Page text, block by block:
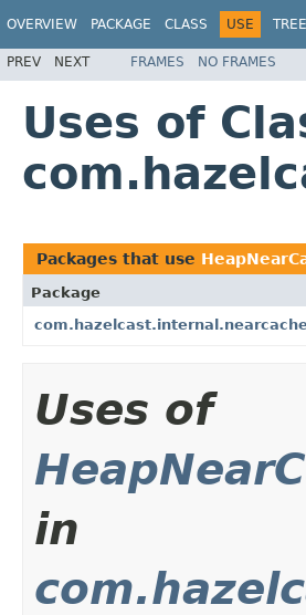
OVERVIEW PACKAGE CLASS USE TREE
PREV NEXT FRAMES NO FRAMES
Uses of
Packages that use
Package
Uses of
in